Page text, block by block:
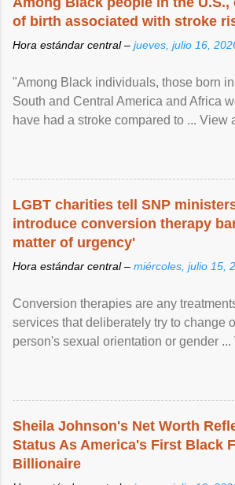
of birth associated with stroke
Hora estándar central – jueves, julio 16,
"Among Black individuals, those born
South and Central America and Africa
have had a stroke compared to ... View
LGBT charities tell SNP
introduce conversion therapy
matter of urgency'
Hora estándar central – miércoles, julio 15,
Conversion therapies are any
services that deliberately try to change
person's sexual orientation or gender ...
Sheila Johnson's Net Worth
Status As America's First Black
Billionaire